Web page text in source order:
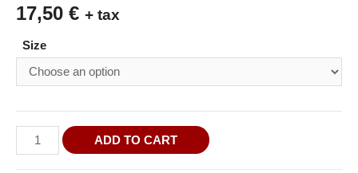
out of 5
based on
rating
17,50 € + tax
Size
ADD TO CART